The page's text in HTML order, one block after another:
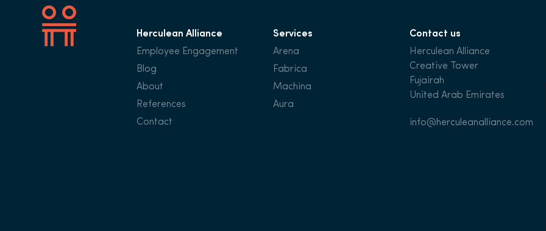
Herculean Alliance
Employee Engagement
Blog
About
References
Contact
Services
Arena
Fabrica
Machina
Aura
Contact us
Herculean Alliance
Creative Tower
Fujairah
United Arab Emirates
info@herculeanalliance.com